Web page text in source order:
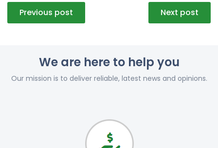
Post
navigation
Previous post Next post
We are here to help you
Our mission is to deliver reliable, latest news and opinions.